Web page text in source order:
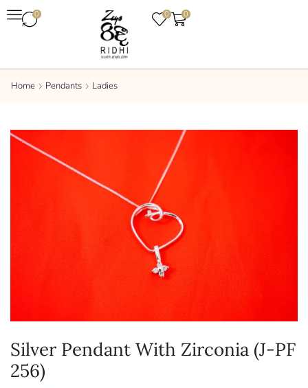
0 0 0
Home Pendants Ladies
Silver Pendant With Zirconia (J-PF
256)